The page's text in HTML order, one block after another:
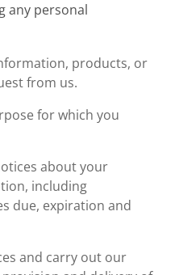
any personal
products, or
from us.
for which you
about your
including
due, expiration and
and carry out our